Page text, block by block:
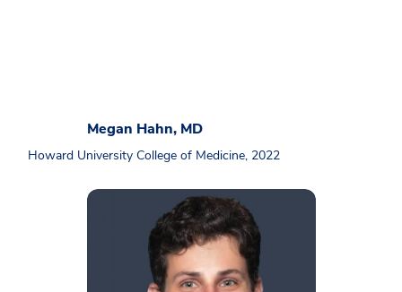
Megan Hahn, MD
Howard University College of Medicine, 2022